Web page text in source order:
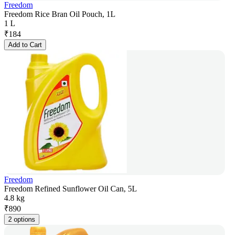
Freedom
Freedom Rice Bran Oil Pouch, 1L
1 L
₹184
Add to Cart
Freedom
Freedom Refined Sunflower Oil Can, 5L
4.8 kg
₹890
2 options